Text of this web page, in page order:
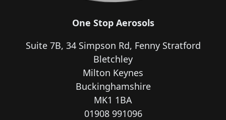
One Stop Aerosols
Suite 7B, 34 Simpson Rd, Fenny Stratford
Bletchley
Milton Keynes
Buckinghamshire
MK1 1BA
01908 991096